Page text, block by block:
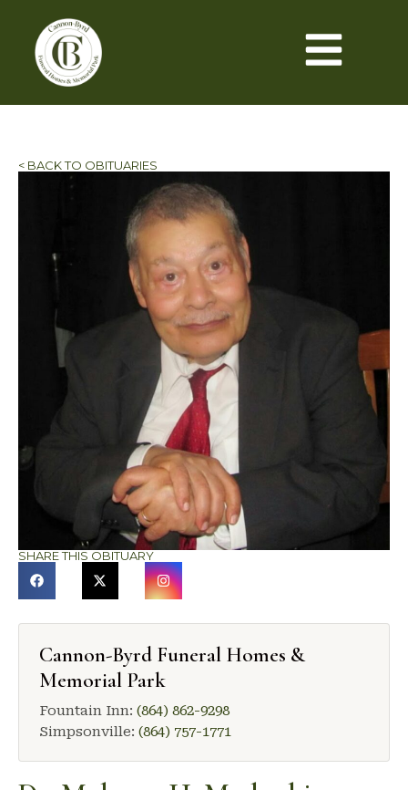
< BACK TO OBITUARIES
SHARE THIS OBITUARY
Cannon-Byrd Funeral Homes &
Memorial Park
Fountain Inn: (864) 862-9298
Simpsonville: (864) 757-1771